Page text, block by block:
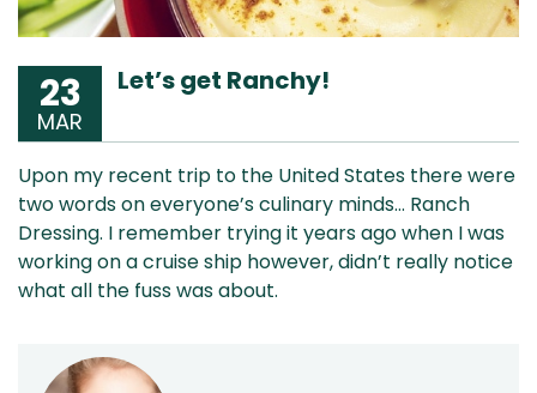
23
MAR
Let’s get Ranchy!
Upon my recent trip to the United States there were
two words on everyone’s culinary minds… Ranch
Dressing. I remember trying it years ago when I was
working on a cruise ship however, didn’t really notice
what all the fuss was about.